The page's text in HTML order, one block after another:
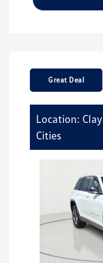
Great Deal
Location:
Cities